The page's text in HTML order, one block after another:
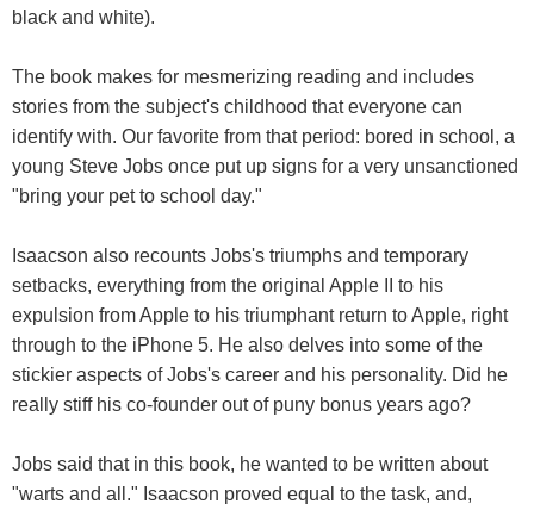
black and white).
The book makes for mesmerizing reading and includes
stories from the subject's childhood that everyone can
identify with. Our favorite from that period: bored in school, a
young Steve Jobs once put up signs for a very unsanctioned
"bring your pet to school day."
Isaacson also recounts Jobs's triumphs and temporary
setbacks, everything from the original Apple II to his
expulsion from Apple to his triumphant return to Apple, right
through to the iPhone 5. He also delves into some of the
stickier aspects of Jobs's career and his personality. Did he
really stiff his co-founder out of puny bonus years ago?
Jobs said that in this book, he wanted to be written about
"warts and all." Isaacson proved equal to the task, and,